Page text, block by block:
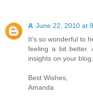
A June 22, 2010 at
It's so wonderful to
feeling a bit better.
insights on your
Best Wishes,
Amanda